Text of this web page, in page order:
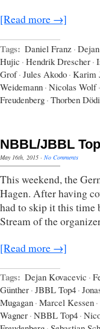
[Read more →]
Tags: Daniel Franz ·
Hujic · Hendrik Drescher ·
Grof · Jules Akodo · Karim
Weidemann · Nicolas Wolf ·
Freudenberg · Thorben
NBBL/JBBL
May 16th, 2015 · No Comments
This weekend, the
Hagen. After having
had to skip it this time
Stream of the
[Read more →]
Tags: Dejan Kovacevic ·
Günther · JBBL Top4 ·
Mugagan · Marcel Kessen ·
Wagner · NBBL Top4 ·